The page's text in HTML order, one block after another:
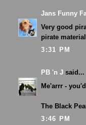
Jans Funny
Very good
pirate
3:31 PM
PB 'n J said...
Me'arrr -
The Black
3:46 PM